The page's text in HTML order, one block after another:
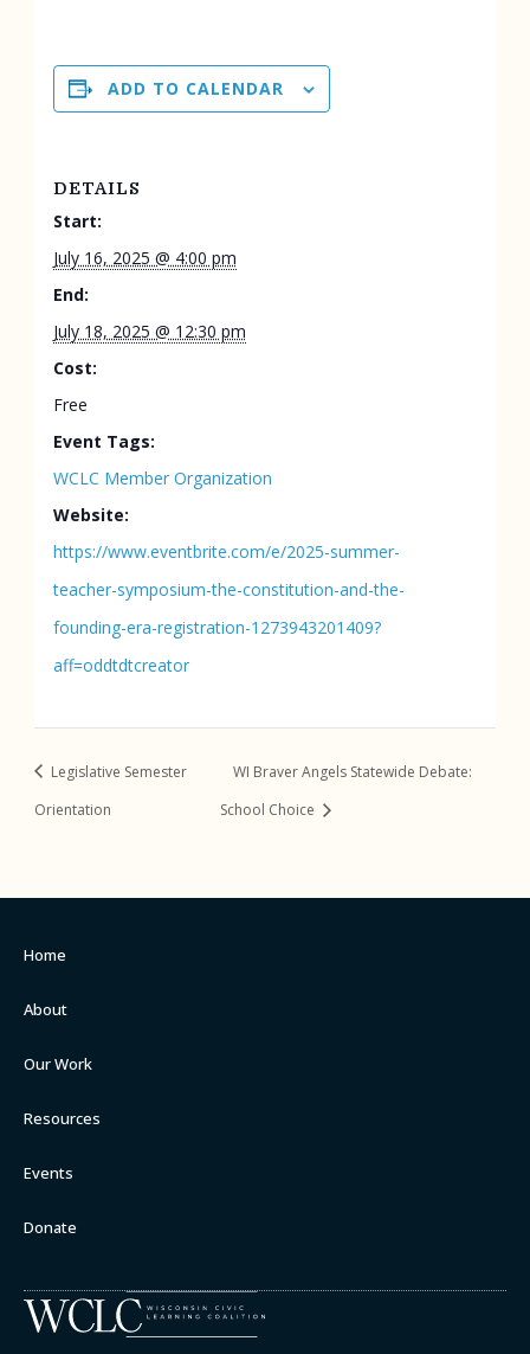
ADD TO CALENDAR
DETAILS
Start:
July 16, 2025 @ 4:00 pm
End:
July 18, 2025 @ 12:30 pm
Cost:
Free
Event Tags:
WCLC Member Organization
Website:
https://www.eventbrite.com/e/2025-summer-
teacher-symposium-the-constitution-and-the-
founding-era-registration-1273943201409?
aff=oddtdtcreator
Legislative Semester
Orientation
WI Braver Angels Statewide Debate:
School Choice
Home
About
Our Work
Resources
Events
Donate